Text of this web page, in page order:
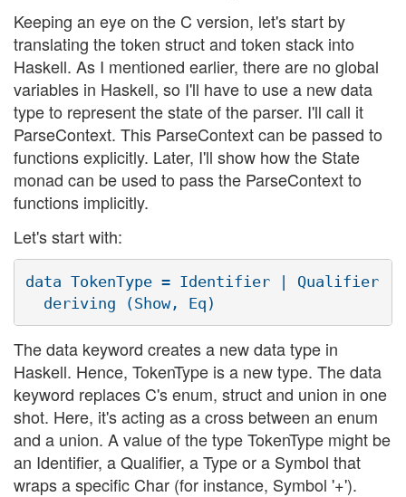
Keeping an eye on the C version, let's start by
translating the token struct and token stack into
Haskell. As I mentioned earlier, there are no global
variables in Haskell, so I'll have to use a new data
type to represent the state of the parser. I'll call it
ParseContext. This ParseContext can be passed to
functions explicitly. Later, I'll show how the State
monad can be used to pass the ParseContext to
functions implicitly.
Let's start with:
data TokenType = Identifier | Qualifier |
The data keyword creates a new data type in
Haskell. Hence, TokenType is a new type. The data
keyword replaces C's enum, struct and union in one
shot. Here, it's acting as a cross between an enum
and a union. A value of the type TokenType might be
an Identifier, a Qualifier, a Type or a Symbol that
wraps a specific Char (for instance, Symbol '+').